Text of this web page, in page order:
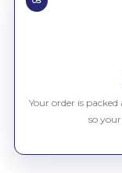
Your order is
so